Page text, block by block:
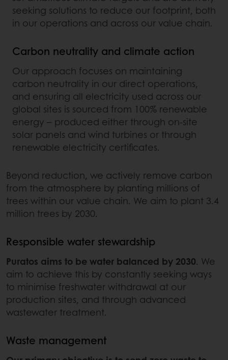
seeking solutions to reduce our footprint, both
in our operations and across our value chain.
Carbon neutrality and climate action
Our approach focuses on maintaining
carbon neutrality in our direct operations,
and ensuring all electricity used across our
global sites is sourced from 100% renewable
energy – produced either through on-site
solar panels and wind turbines or through
renewable electricity certificates.
Beyond reduction, we actively remove carbon
from the atmosphere by planting millions of
trees within our value chain. We aim to plant 3.4
million trees by 2030.
Responsible water stewardship
Puratos aims to be water balanced by 2030. We
aim to achieve this by constantly seeking ways
to minimise freshwater withdrawal at our
production sites, and through advanced
wastewater treatment.
Waste management